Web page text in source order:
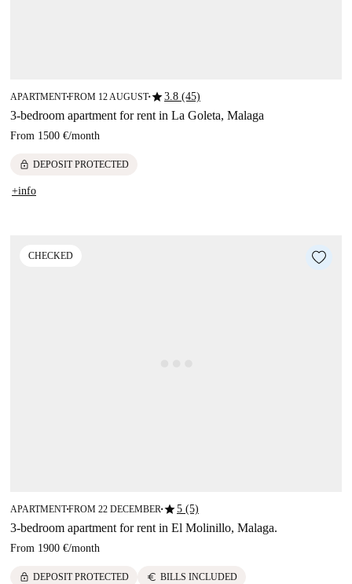
APARTMENT■FROM 12 AUGUST■star3.8 (45)
3-bedroom apartment for rent in La Goleta, Malaga
From 1500 €/month
lock DEPOSIT PROTECTED
+info
CHECKED
APARTMENT■FROM 22 DECEMBER■star5 (5)
3-bedroom apartment for rent in El Molinillo, Malaga.
From 1900 €/month
lock DEPOSIT PROTECTED euro BILLS INCLUDED